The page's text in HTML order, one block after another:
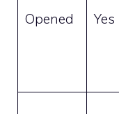
Opened Yes